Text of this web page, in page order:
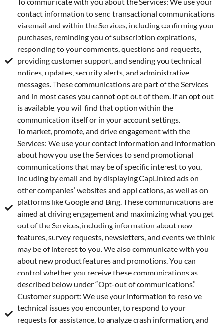
contact information to send transactional communications
via email and within the Services, including confirming your
purchases, reminding you of subscription expirations,
responding to your comments, questions and requests,
providing customer support, and sending you technical
notices, updates, security alerts, and administrative
messages. These communications are part of the Services
and in most cases you cannot opt out of them. If an opt out
is available, you will find that option within the
communication itself or in your account settings.
To market, promote, and drive engagement with the
Services: We use your contact information and information
about how you use the Services to send promotional
communications that may be of specific interest to you,
including by email and by displaying CapLinked ads on
other companies’ websites and applications, as well as on
platforms like Google and Bing. These communications are
aimed at driving engagement and maximizing what you get
out of the Services, including information about new
features, survey requests, newsletters, and events we think
may be of interest to you. We also communicate with you
about new product features and promotions. You can
control whether you receive these communications as
described below under “Opt-out of communications.”
Customer support: We use your information to resolve
technical issues you encounter, to respond to your
requests for assistance, to analyze crash information, and